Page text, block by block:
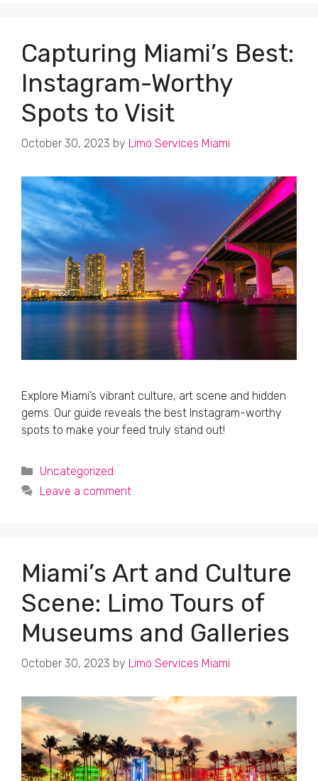
Capturing Miami’s Best:
Instagram-Worthy
Spots to Visit
October 30, 2023 by Limo Services Miami
Explore Miami’s vibrant culture, art scene and hidden
gems. Our guide reveals the best Instagram-worthy
spots to make your feed truly stand out!
Categories
Uncategorized
Leave a comment
Miami’s Art and Culture
Scene: Limo Tours of
Museums and Galleries
October 30, 2023 by Limo Services Miami